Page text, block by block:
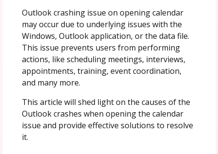
Outlook crashing issue on opening calendar
may occur due to underlying issues with the
Windows, Outlook application, or the data file.
This issue prevents users from performing
actions, like scheduling meetings, interviews,
appointments, training, event coordination,
and many more.
This article will shed light on the causes of the
Outlook crashes when opening the calendar
issue and provide effective solutions to resolve
it.